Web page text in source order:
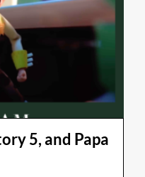
5, and Papa